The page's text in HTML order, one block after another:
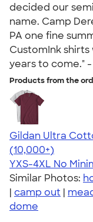
decided our
name. Camp
PA one fine
CustomInk
years to come." -
Products from the
Gildan Ultra
4.64
304307
(10,000+)
YXS-4XL No
Similar Photos:
| camp out |
dome